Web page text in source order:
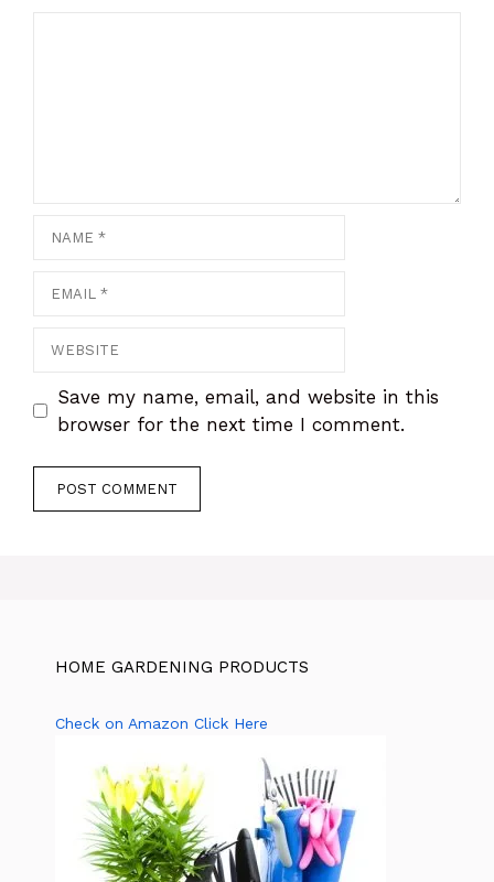
Save my name, email, and website in this
browser for the next time I comment.
HOME GARDENING PRODUCTS
Check on Amazon Click Here